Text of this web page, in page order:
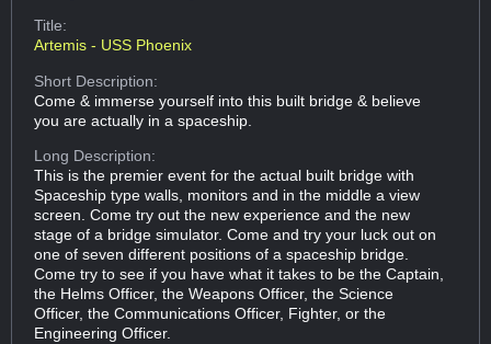
Title:
Artemis - USS Phoenix
Short Description:
Come & immerse yourself into this built bridge & believe
you are actually in a spaceship.
Long Description:
This is the premier event for the actual built bridge with
Spaceship type walls, monitors and in the middle a view
screen. Come try out the new experience and the new
stage of a bridge simulator. Come and try your luck out on
one of seven different positions of a spaceship bridge.
Come try to see if you have what it takes to be the Captain,
the Helms Officer, the Weapons Officer, the Science
Officer, the Communications Officer, Fighter, or the
Engineering Officer.